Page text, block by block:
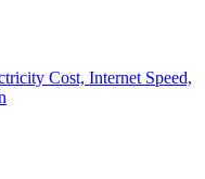
Cost, Internet Speed,